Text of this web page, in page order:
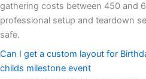
gathering costs between 450 and
professional setup and teardown
safe.
Can I get a custom layout for
childs milestone event